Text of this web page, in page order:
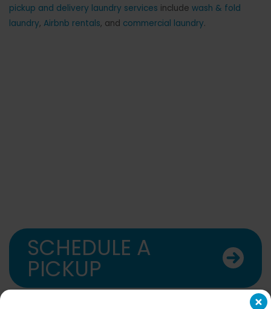
pickup and delivery laundry services include wash & fold
laundry, Airbnb rentals, and commercial laundry.
SCHEDULE A
PICKUP